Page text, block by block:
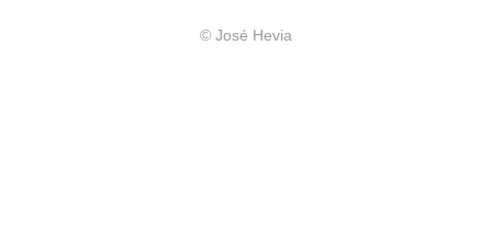
© José Hevia